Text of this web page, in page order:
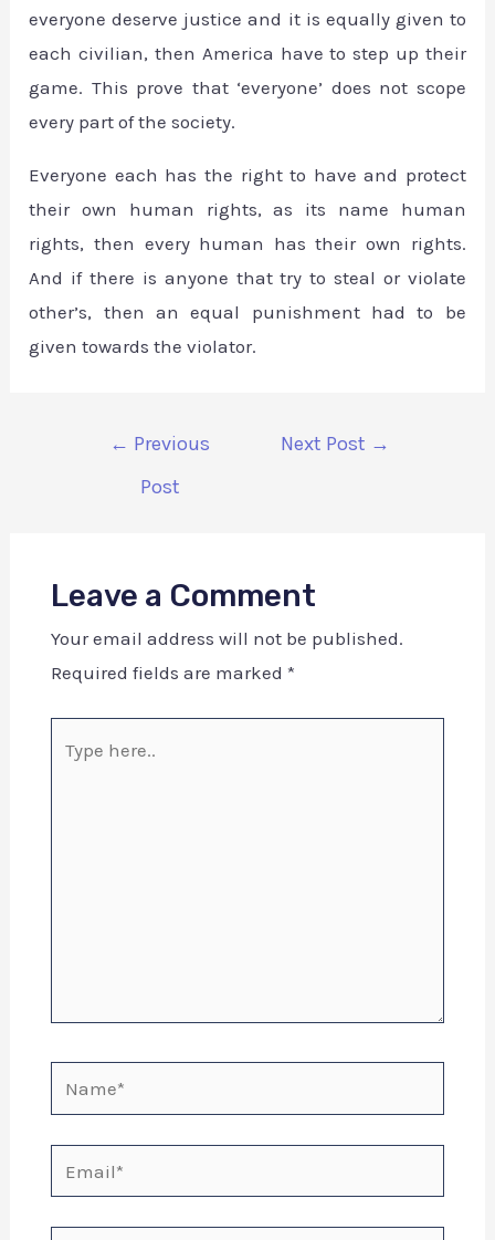
everyone deserve justice and it is equally given to
each civilian, then America have to step up their
game. This prove that ‘everyone’ does not scope
every part of the society.
Everyone each has the right to have and protect
their own human rights, as its name human
rights, then every human has their own rights.
And if there is anyone that try to steal or violate
other’s, then an equal punishment had to be
given towards the violator.
← Previous
Post
Next Post →
Leave a Comment
Your email address will not be published.
Required fields are marked *